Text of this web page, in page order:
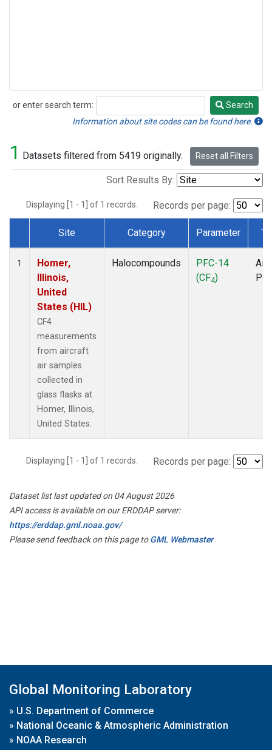
or enter search term:
Search
Search
Information about site codes can be found here.
1 Datasets filtered from 5419 originally. Reset all Filters
Sort Results By:
Displaying [1 - 1] of 1 records. Records per page:
Dataset Number
Site Category Parameter
1
Homer,
Illinois,
United
States (HIL)
CF4
measurements
from aircraft
air samples
collected in
glass flasks at
Homer, Illinois,
United States.
Halocompounds
PFC-14
(CF4)
Displaying [1 - 1] of 1 records. Records per page:
Dataset list last updated on 04 August 2026
API access is available on our ERDDAP server:
https://erddap.gml.noaa.gov/
Please send feedback on this page toGML Webmaster
Global Monitoring Laboratory
» U.S. Department of Commerce
» National Oceanic & Atmospheric Administration
» NOAA Research